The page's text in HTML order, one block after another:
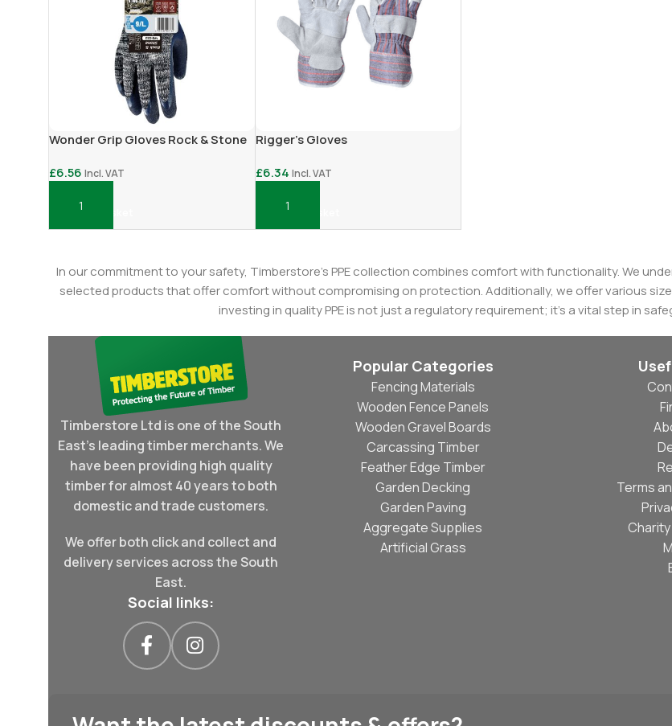
Wonder Grip Gloves Rock & Stone
£6.56 Incl. VAT
Add To Basket
Rigger’s Gloves
£6.34 Incl. VAT
Add To Basket
In our commitment to your safety, Timberstore's PPE collection combines comfort with functionality. We
selected products that offer comfort without compromising on protection. Additionally, we offer various
investing in quality PPE is not just a regulatory requirement; it's a vital step in
Timberstore Ltd is one of the South
East's leading timber merchants. We
have been providing high quality
timber for almost 40 years to both
domestic and trade customers.
We offer both click and collect and
delivery services across the South
East.
Social links:
Popular Categories
Fencing Materials
Wooden Fence Panels
Wooden Gravel Boards
Carcassing Timber
Feather Edge Timber
Garden Decking
Garden Paving
Aggregate Supplies
Artificial Grass
Terms